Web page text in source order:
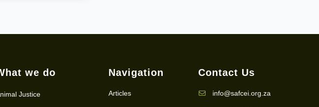
we do
Justice
Navigation
Articles
Contact Us
info@safcei.org.za